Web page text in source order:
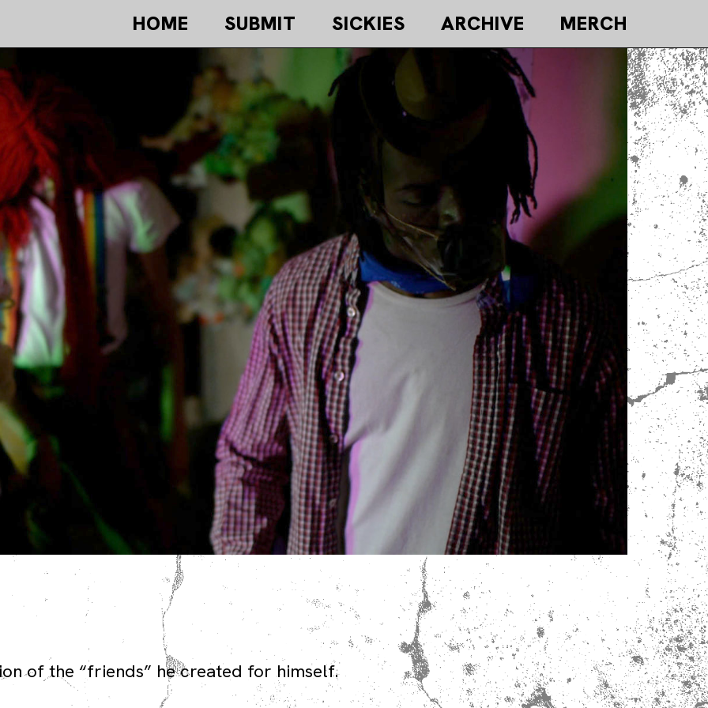
HOME SUBMIT SICKIES ARCHIVE MERCH
of the “friends” he created for himself.